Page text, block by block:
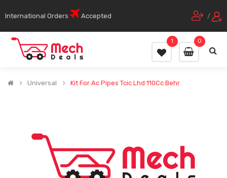
International Orders Accepted /
0
1
Universal Kit For Ac Pipes Tcic Lhd 110Cc Behr